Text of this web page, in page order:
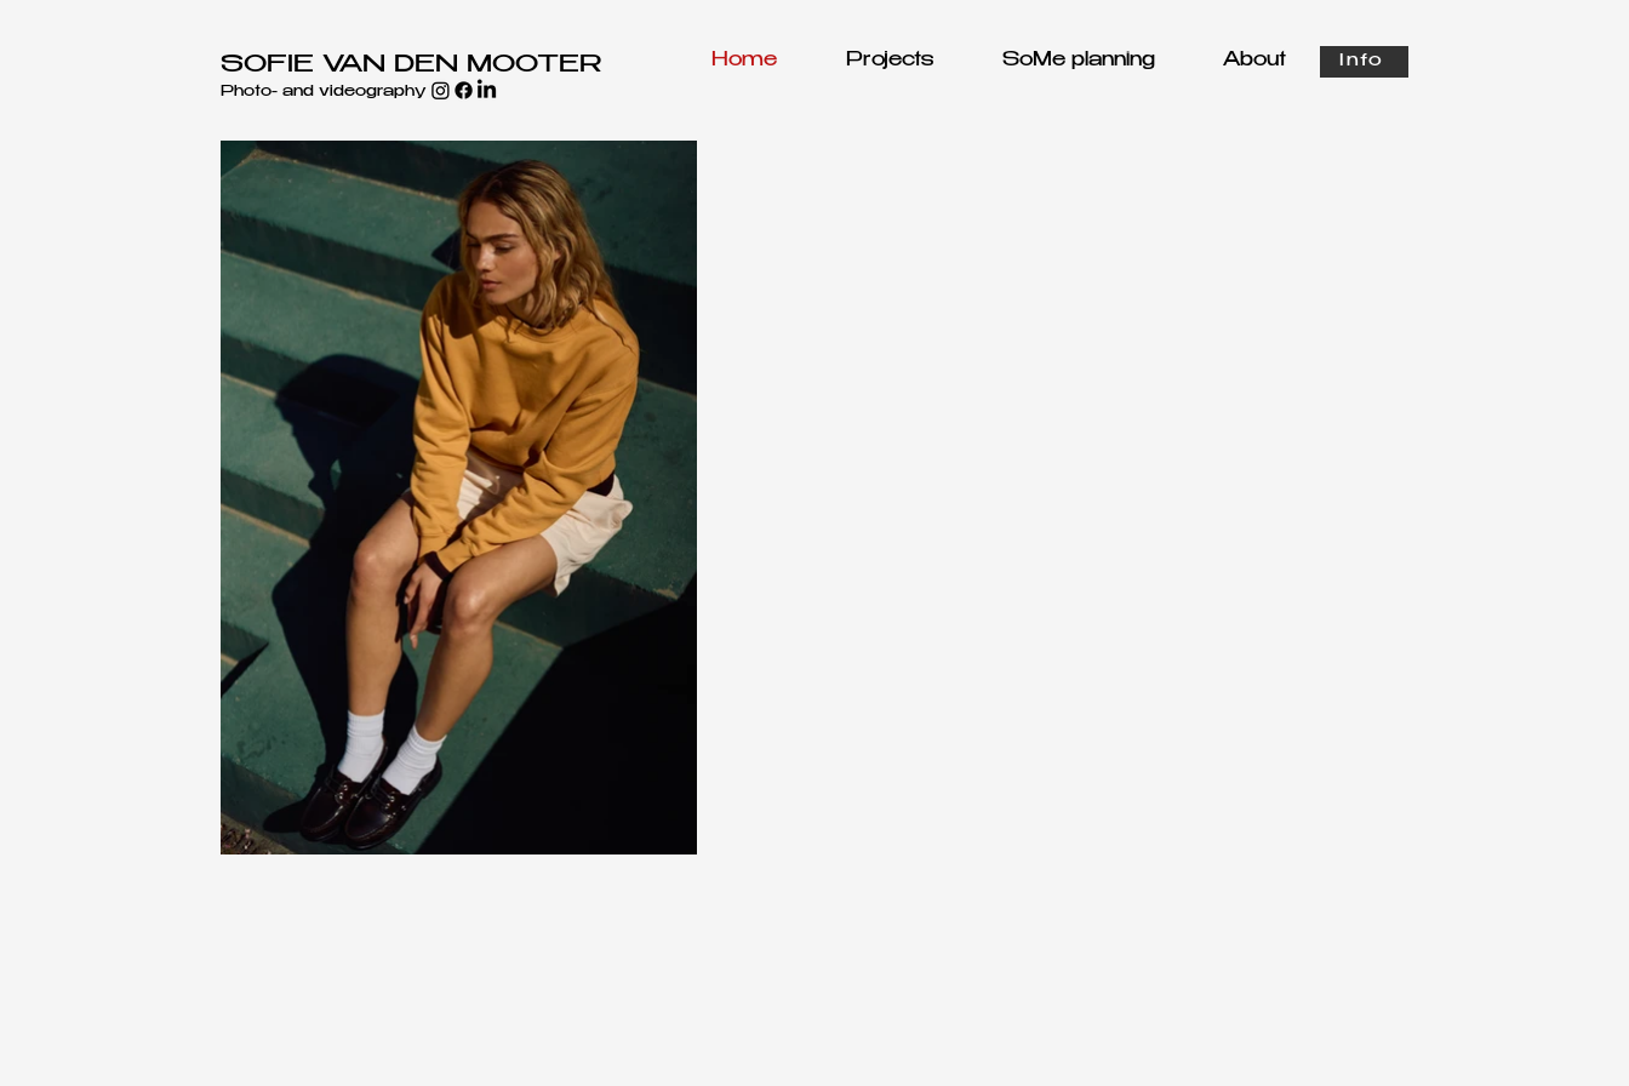
SOFIE VAN DEN MOOTER
Photo- and videography
Home Projects SoMe planning About Info